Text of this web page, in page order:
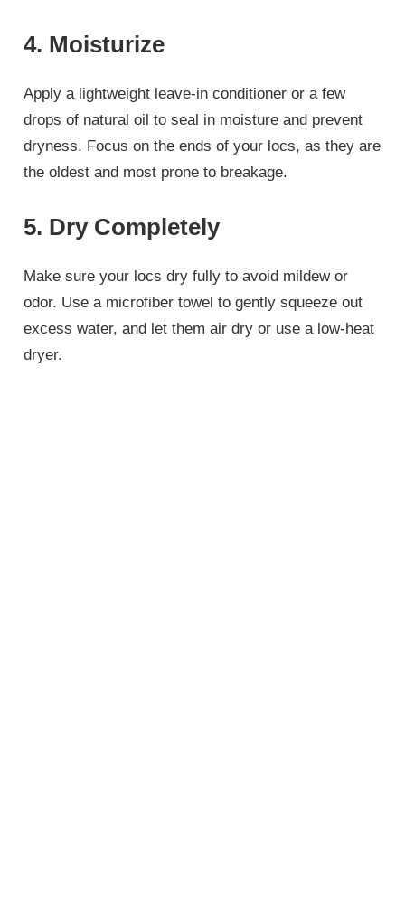
4. Moisturize
Apply a lightweight leave-in conditioner or a few
drops of natural oil to seal in moisture and prevent
dryness. Focus on the ends of your locs, as they are
the oldest and most prone to breakage.
5. Dry Completely
Make sure your locs dry fully to avoid mildew or
odor. Use a microfiber towel to gently squeeze out
excess water, and let them air dry or use a low-heat
dryer.